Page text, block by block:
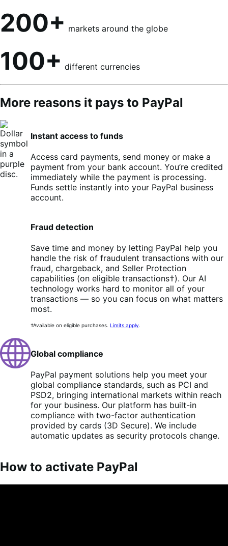
200+ markets around the globe
100+ different currencies
More reasons it pays to PayPal
Instant access to funds
Access card payments, send money or make a
payment from your bank account. You’re credited
immediately while the payment is processing.
Funds settle instantly into your PayPal business
account.
Fraud detection
Save time and money by letting PayPal help you
handle the risk of fraudulent transactions with our
fraud, chargeback, and Seller Protection
capabilities (on eligible transactions†). Our AI
technology works hard to monitor all of your
transactions — so you can focus on what matters
most.
†Available on eligible purchases. Limits apply.
Global compliance
PayPal payment solutions help you meet your
global compliance standards, such as PCI and
PSD2, bringing international markets within reach
for your business. Our platform has built-in
compliance with two-factor authentication
provided by cards (3D Secure). We include
automatic updates as security protocols change.
How to activate PayPal